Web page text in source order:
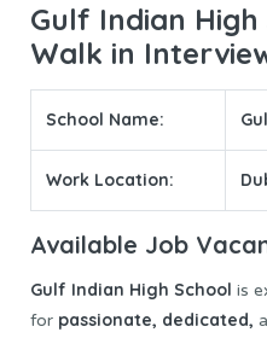
Gulf Indian
Walk in
School Name:
Work Location:
Available Job
Gulf Indian High School is
for passionate, dedicated,